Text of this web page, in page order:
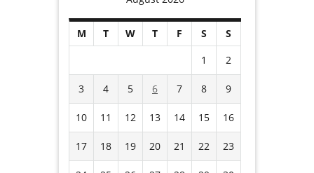
M T W T F S
S
1
2
3 4 5 6 7 8 9
10 11 12 13 14 15 16
17 18 19 20 21 22 23